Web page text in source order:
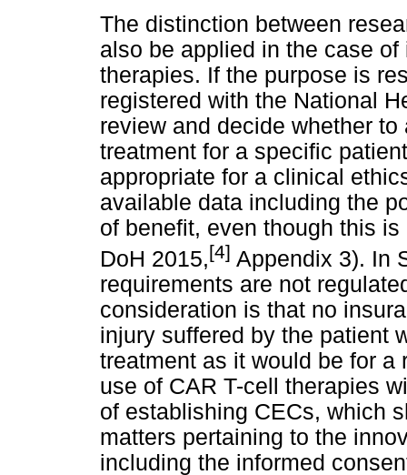
The distinction between
also be applied in the case
therapies. If the purpose is
registered with the National
review and decide whether
treatment for a specific
appropriate for a clinical
available data including the
of benefit, even though this
DoH 2015,[4] Appendix 3). In
requirements are not
consideration is that no
injury suffered by the patient
treatment as it would be for a
use of CAR T-cell therapies
of establishing CECs, which
matters pertaining to the
including the informed